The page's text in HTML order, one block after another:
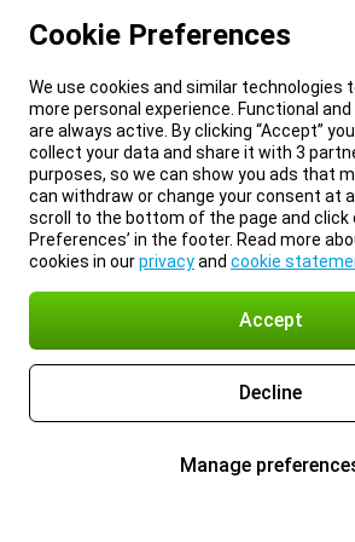
Cookie Preferences
We use cookies and similar technologies
more personal experience. Functional
are always active. By clicking “Accept”
collect your data and share it with 3
purposes, so we can show you ads that
can withdraw or change your consent at
scroll to the bottom of the page and click
Preferences’ in the footer. Read more
cookies in ourprivacyand cookie
Accept
Decline
Manage